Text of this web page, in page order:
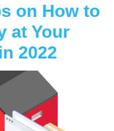
on How to
at Your
2022